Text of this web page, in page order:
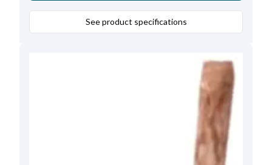
See product specifications